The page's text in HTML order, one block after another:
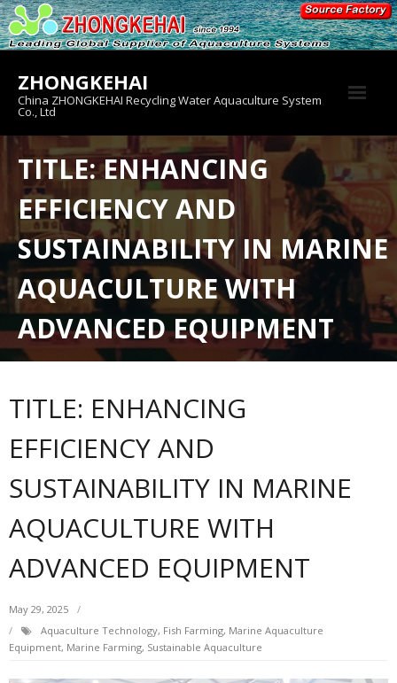
Skip
to
content
ZHONGKEHAI
China ZHONGKEHAI Recycling Water Aquaculture System
Co., Ltd
About us
Crab House
Product
TITLE: ENHANCING
EFFICIENCY AND
SUSTAINABILITY IN MARINE
AQUACULTURE WITH
ADVANCED EQUIPMENT
TITLE: ENHANCING
EFFICIENCY AND
SUSTAINABILITY IN MARINE
AQUACULTURE WITH
ADVANCED EQUIPMENT
May 29, 2025
Aquaculture Technology, Fish Farming, Marine Aquaculture
Equipment, Marine Farming, Sustainable Aquaculture